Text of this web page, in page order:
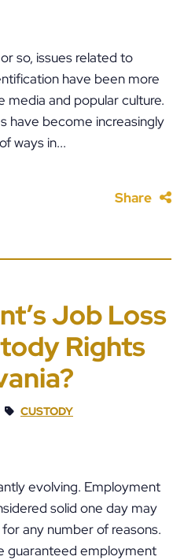
so, issues related to
have been more
media and popular culture.
have become increasingly
ways in...
Share
Job Loss
Rights
CUSTODY
evolving. Employment
solid one day may
any number of reasons.
guaranteed employment